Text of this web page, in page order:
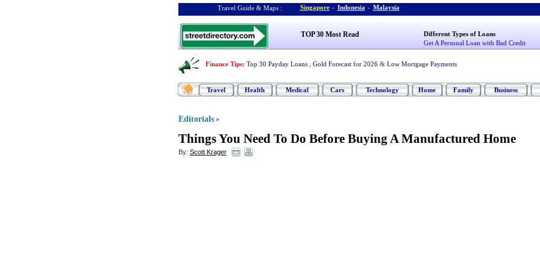
Travel Guide & Maps : Singapore - Indonesia - Malaysia
TOP 30 Most Read
Different Types of Loans
Get A Personal Loan with Bad Credit
Finance Tips: Top 30 Payday Loans Gold Forecast for 2026 & Low Mortgage Payments
Travel Health Medical Cars Technology Home Family Business
Editorials »
Things You Need To Do Before Buying A Manufactured Home
By: Scott Krager